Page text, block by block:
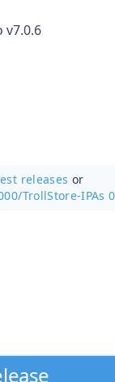
v7.0.6
releases or
TrollStore-IPAs